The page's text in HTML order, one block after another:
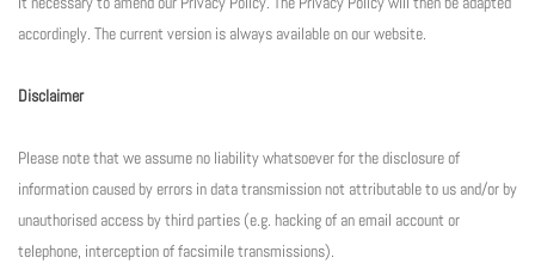
accordingly. The current version is always available on our website.
Disclaimer
Please note that we assume no liability whatsoever for the disclosure of
information caused by errors in data transmission not attributable to us and/or by
unauthorised access by third parties (e.g. hacking of an email account or
telephone, interception of facsimile transmissions).